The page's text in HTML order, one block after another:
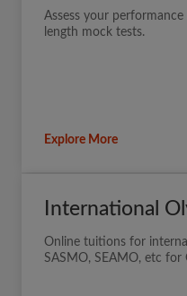
Assess your
length mock tests.
Explore More
International
Online tuitions for
SASMO, SEAMO, etc for